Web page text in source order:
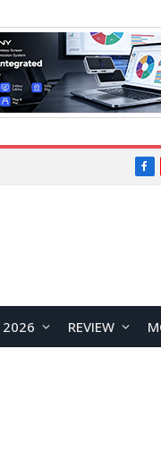
2026 REVIEW